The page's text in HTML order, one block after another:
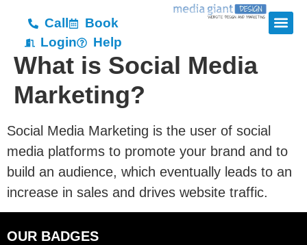
Call
Book
Login
Help
What is Social Media
Marketing?
Social Media Marketing is the user of social
media platforms to promote your brand and to
build an audience, which eventually leads to an
increase in sales and drives website traffic.
OUR BADGES